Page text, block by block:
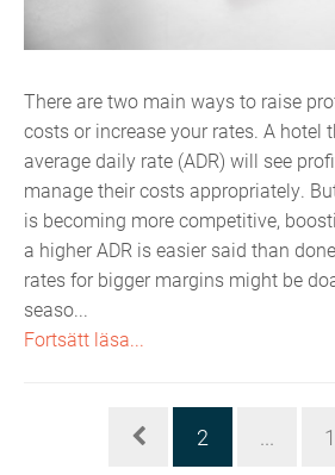
There are two main ways to raise
costs or increase your rates. A hotel
average daily rate (ADR) will see
manage their costs appropriately.
is becoming more competitive,
a higher ADR is easier said than
rates for bigger margins might be
seaso...
Fortsätt läsa...
2 ...